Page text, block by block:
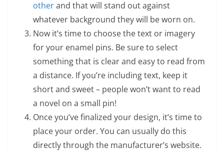
otherand that will stand out against
whatever background they will be worn on.
Now it’s time to choose the text or imagery
for your enamel pins. Be sure to select
something that is clear and easy to read from
a distance. If you’re including text, keep it
short and sweet – people won’t want to read
a novel on a small pin!
Once you’ve finalized your design, it’s time to
place your order. You can usually do this
directly through the manufacturer’s website.